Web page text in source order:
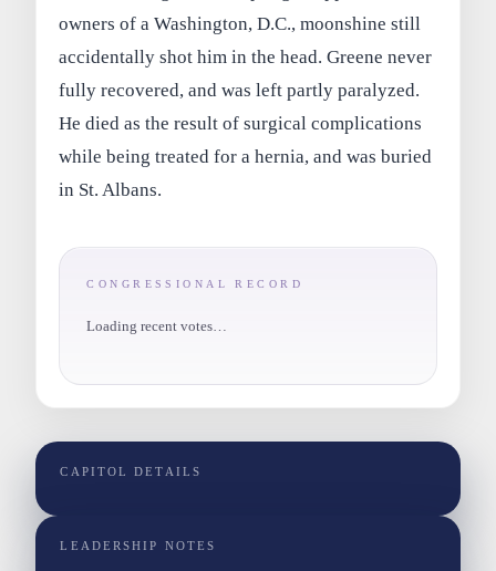
owners of a Washington, D.C., moonshine still
accidentally shot him in the head. Greene never
fully recovered, and was left partly paralyzed.
He died as the result of surgical complications
while being treated for a hernia, and was buried
in St. Albans.
CONGRESSIONAL RECORD
Loading recent votes…
CAPITOL DETAILS
LEADERSHIP NOTES